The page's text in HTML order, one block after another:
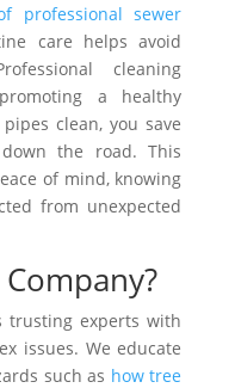
professional sewer
care helps avoid
cleaning
a healthy
clean, you save
the road. This
of mind, knowing
from unexpected
trusting experts with
issues. We educate
such as how tree